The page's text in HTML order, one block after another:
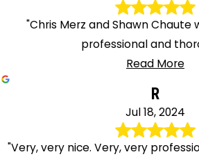
"Chris Merz and Shawn Chaute
professional and
Read More
R
Jul 18, 2024
"Very, very nice. Very, very